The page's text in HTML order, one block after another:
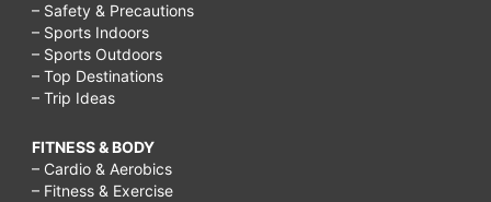
– Safety & Precautions
– Sports Indoors
– Sports Outdoors
– Top Destinations
– Trip Ideas
FITNESS & BODY
– Cardio & Aerobics
– Fitness & Exercise